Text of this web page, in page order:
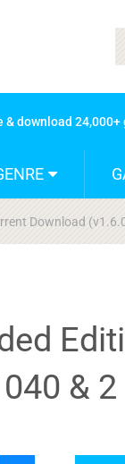
download
Download
& 2